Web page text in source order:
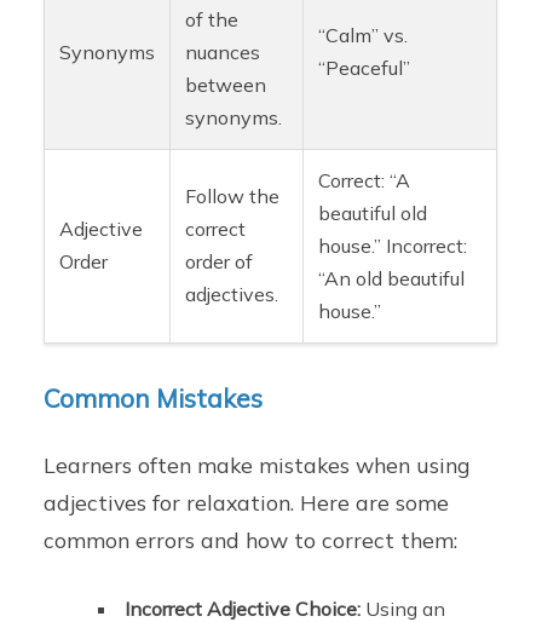
Synonyms
of the
nuances
between
synonyms.
“Calm” vs.
“Peaceful”
Adjective
Order
Follow the
correct
order of
adjectives.
Correct: “A
beautiful old
house.” Incorrect:
“An old beautiful
house.”
Common Mistakes
Learners often make mistakes when using
adjectives for relaxation. Here are some
common errors and how to correct them:
Incorrect Adjective Choice: Using an